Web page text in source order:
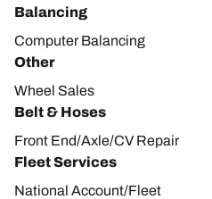
Balancing
Computer Balancing
Other
Wheel Sales
Belt & Hoses
Front End/Axle/CV Repair
Fleet Services
National Account/Fleet